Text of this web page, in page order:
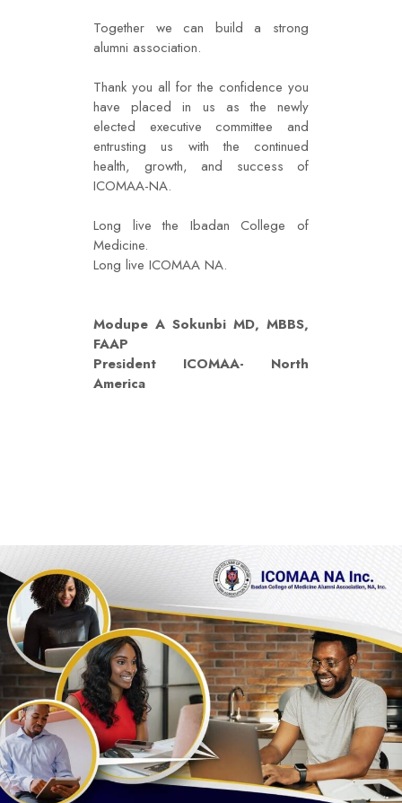
Together we can build a strong
alumni association.
Thank you all for the confidence you
have placed in us as the newly
elected executive committee and
entrusting us with the continued
health, growth, and success of
ICOMAA-NA.
Long live the Ibadan College of
Medicine.
Long live ICOMAA NA.
Modupe A Sokunbi MD, MBBS,
FAAP
President ICOMAA- North
America